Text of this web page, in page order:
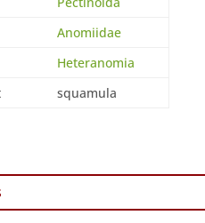
Anomiidae
Heteranomia
squamula